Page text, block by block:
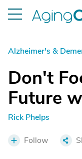
Alzheimer's &
Don't
Future
Rick Phelps
Follow